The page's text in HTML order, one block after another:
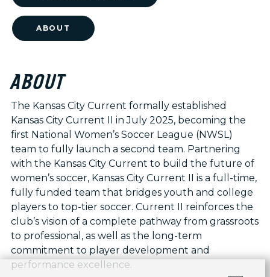
ABOUT
ABOUT
The Kansas City Current formally established
Kansas City Current II in July 2025, becoming the
first National Women’s Soccer League (NWSL)
team to fully launch a second team. Partnering
with the Kansas City Current to build the future of
women’s soccer, Kansas City Current II is a full-time,
fully funded team that bridges youth and college
players to top-tier soccer. Current II reinforces the
club’s vision of a complete pathway from grassroots
to professional, as well as the long-term
commitment to player development and
performance excellence.